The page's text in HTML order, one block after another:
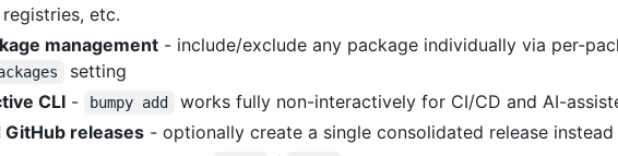
etc.
management - include/exclude any package individually via per-
setting
CLI - bumpy add
works fully non-interactively for CI/CD and AI-
releases - optionally create a single consolidated release